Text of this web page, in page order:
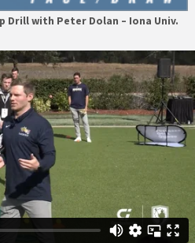
Drill with Peter Dolan – Iona Univ.